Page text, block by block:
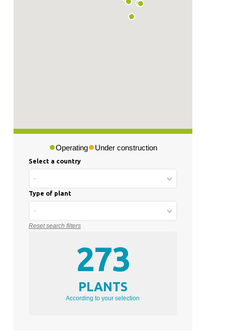
Operating Under construction
Select a country
-
Type of plant
-
Reset search filters
273
PLANTS
According to your selection